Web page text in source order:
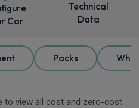
Car
Technical
Data
Packs
to view all cost and zero-cost